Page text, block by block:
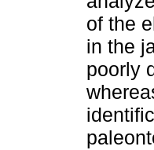
of the
in the
poorly